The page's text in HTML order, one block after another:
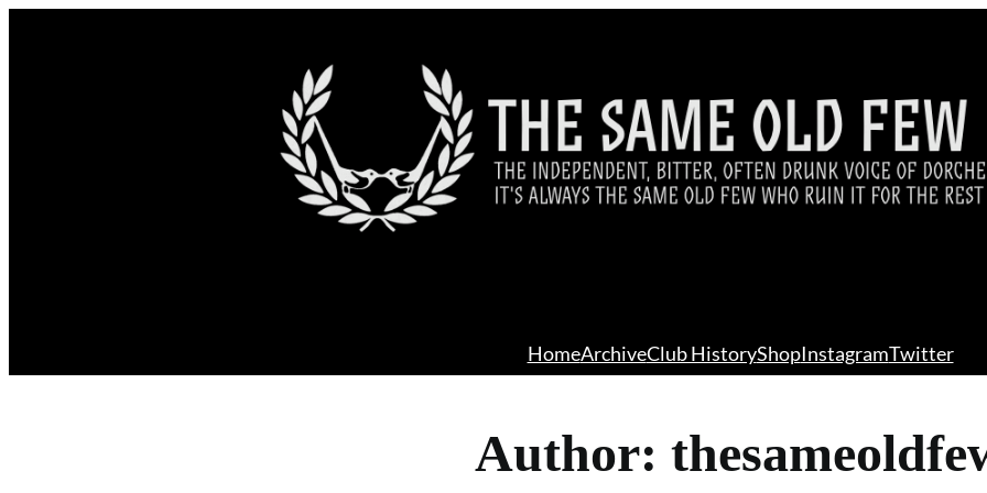
Skip to content
HomeArchiveClub HistoryShopInstagramTwitter
Author: